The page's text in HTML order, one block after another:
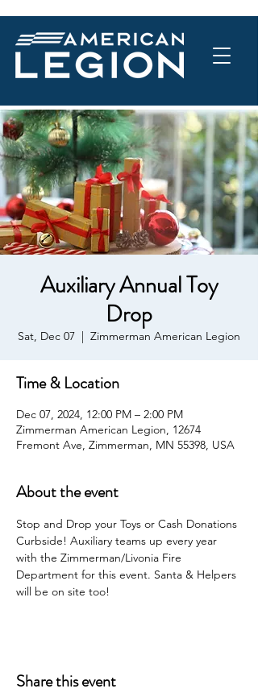
Auxiliary Annual Toy
Drop
Sat, Dec 07
  |
Zimmerman American Legion
Time & Location
Dec 07, 2024, 12:00 PM – 2:00 PM
Zimmerman American Legion, 12674
Fremont Ave, Zimmerman, MN 55398, USA
About the event
Stop and Drop your Toys or Cash Donations
Curbside! Auxiliary teams up every year
with the Zimmerman/Livonia Fire
Department for this event. Santa & Helpers
will be on site too!
Share this event